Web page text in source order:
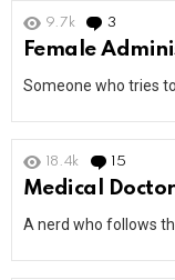
9.7k 3
Female
Someone who tries
18.4k 15
Medical Doctor
A nerd who follows